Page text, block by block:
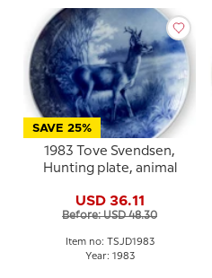
SAVE 25%
1983 Tove Svendsen,
Hunting plate, animal
USD 36.11
Before: USD 48.30
Item no: TSJD1983
Year: 1983